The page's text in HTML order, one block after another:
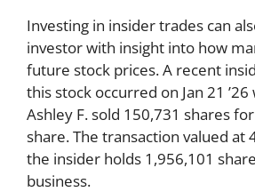
Investing in insider trades can
investor with insight into how
future stock prices. A recent
this stock occurred on Jan 21 ’26
Ashley F. sold 150,731 shares
share. The transaction valued at
the insider holds 1,956,101
business.